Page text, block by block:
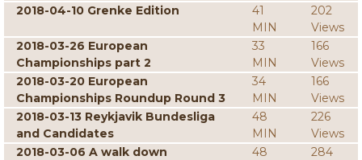
2018-04-10 Grenke Edition
41
MIN
202
Views
2018-03-26 European
Championships part 2
33
MIN
166
Views
2018-03-20 European
Championships Roundup Round 3
34
MIN
166
Views
2018-03-13 Reykjavik Bundesliga
and Candidates
48
MIN
226
Views
2018-03-06 A walk down
48
284